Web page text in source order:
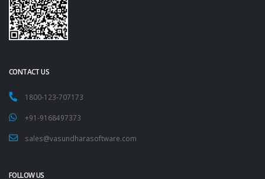
CONTACT US
1800-123-707173
+91-9168497373
sales@vasundharasoftware.com
FOLLOW US